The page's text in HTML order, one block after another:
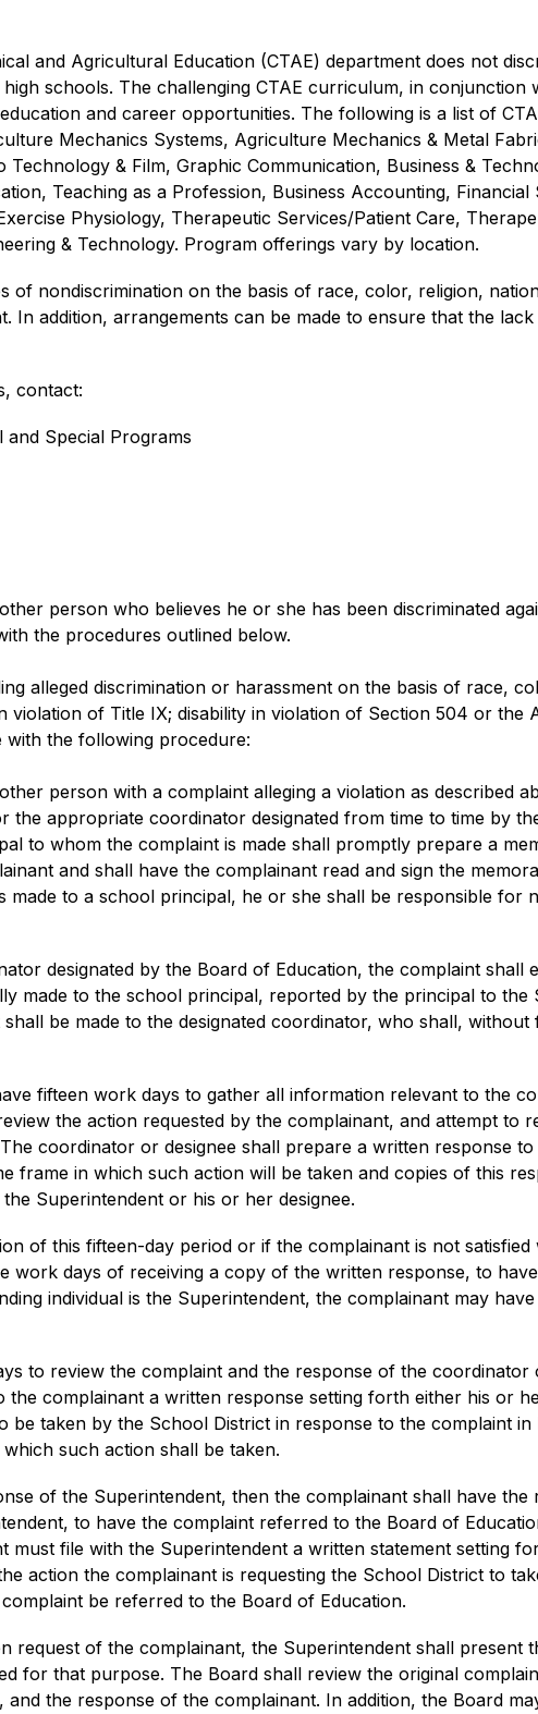
and Agricultural Education (CTAE) department does not
schools. The challenging CTAE curriculum, in conjunction
and career opportunities. The following is a list of
Mechanics Systems, Agriculture Mechanics & Metal
& Film, Graphic Communication, Business &
Teaching as a Profession, Business Accounting,
Physiology, Therapeutic Services/Patient Care,
& Technology. Program offerings vary by location.
of nondiscrimination on the basis of race, color, religion,
In addition, arrangements can be made to ensure that the
contact:
Special Programs
person who believes he or she has been discriminated
the procedures outlined below.
alleged discrimination or harassment on the basis of race,
violation of Title IX; disability in violation of Section 504 or the
the following procedure:
person with a complaint alleging a violation as described
appropriate coordinator designated from time to time by
to whom the complaint is made shall promptly prepare a
and shall have the complainant read and sign the
made to a school principal, he or she shall be responsible
designated by the Board of Education, the complaint shall
made to the school principal, reported by the principal to the
be made to the designated coordinator, who shall,
fifteen work days to gather all information relevant to the
the action requested by the complainant, and attempt to
coordinator or designee shall prepare a written response
frame in which such action will be taken and copies of this
Superintendent or his or her designee.
of this fifteen-day period or if the complainant is not
work days of receiving a copy of the written response, to
individual is the Superintendent, the complainant may
to review the complaint and the response of the coordinator
complainant a written response setting forth either his or
taken by the School District in response to the complaint
such action shall be taken.
of the Superintendent, then the complainant shall have
to have the complaint referred to the Board of
must file with the Superintendent a written statement setting
action the complainant is requesting the School District to
be referred to the Board of Education.
of the complainant, the Superintendent shall present
for that purpose. The Board shall review the original
the response of the complainant. In addition, the Board